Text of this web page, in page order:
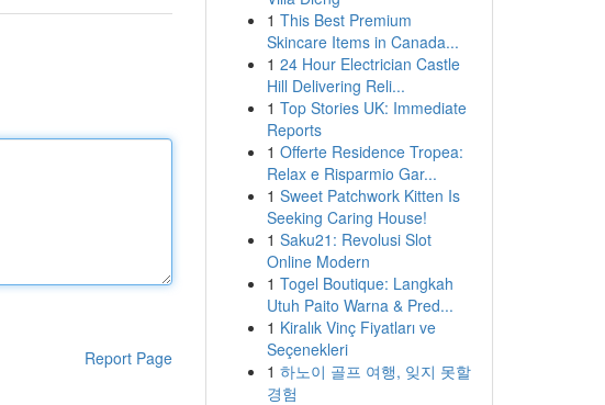
Report Page
1 This Best Premium
Skincare Items in Canada...
1 24 Hour Electrician Castle
Hill Delivering Reli...
1 Top Stories UK: Immediate
Reports
1 Offerte Residence Tropea:
Relax e Risparmio Gar...
1 Sweet Patchwork Kitten Is
Seeking Caring House!
1 Saku21: Revolusi Slot
Online Modern
1 Togel Boutique: Langkah
Utuh Paito Warna & Pred...
1 Kiralık Vinç Fiyatları ve
Seçenekleri
1 하노이 골프 여행, 잊지 못할
경험